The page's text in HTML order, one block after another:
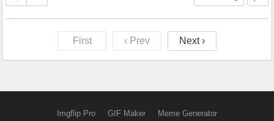
First ‹ Prev Next ›
Imgflip Pro GIF Maker Meme Generator